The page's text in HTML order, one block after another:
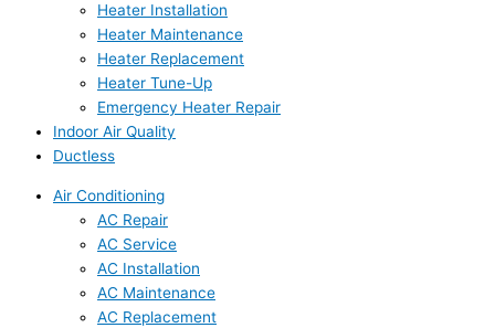
Heater Installation
Heater Maintenance
Heater Replacement
Heater Tune-Up
Emergency Heater Repair
Indoor Air Quality
Ductless
Air Conditioning
AC Repair
AC Service
AC Installation
AC Maintenance
AC Replacement